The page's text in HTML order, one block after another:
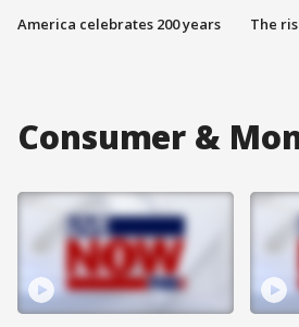
America celebrates 200 years The
Consumer &